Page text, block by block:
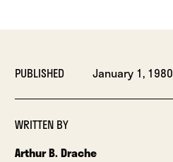
PUBLISHED January 1, 1980
WRITTEN BY
Arthur B. Drache